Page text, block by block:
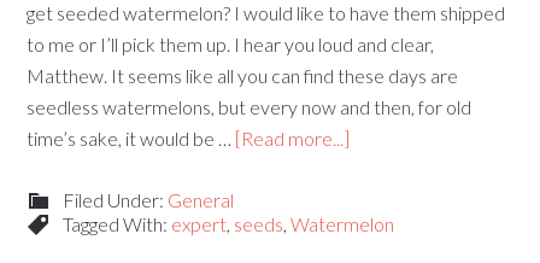
get seeded watermelon? I would like to have them shipped
to me or I’ll pick them up. I hear you loud and clear,
Matthew. It seems like all you can find these days are
seedless watermelons, but every now and then, for old
time’s sake, it would be … [Read more...]
Filed Under: General
Tagged With: expert, seeds,Watermelon